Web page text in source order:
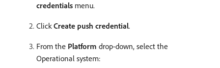
credentials menu.
ClickCreate push credential.
From the Platform drop-down, select the
Operational system: